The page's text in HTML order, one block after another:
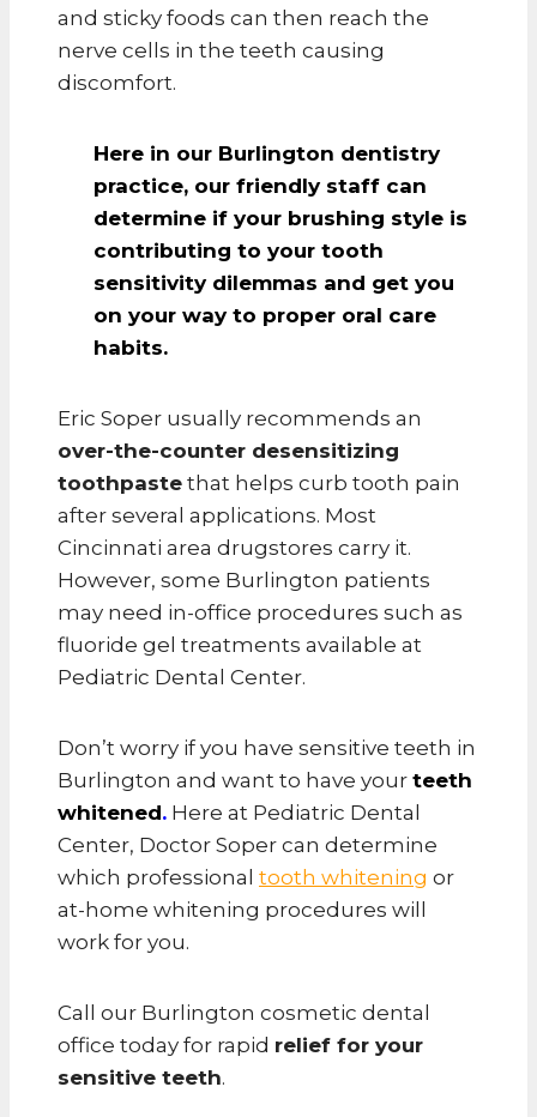
and sticky foods can then reach the
nerve cells in the teeth causing
discomfort.
Here in our Burlington dentistry
practice, our friendly staff can
determine if your brushing style is
contributing to your tooth
sensitivity dilemmas and get you
on your way to proper oral care
habits.
Eric Soper usually recommends an
over-the-counter desensitizing
toothpaste that helps curb tooth pain
after several applications. Most
Cincinnati area drugstores carry it.
However, some Burlington patients
may need in-office procedures such as
fluoride gel treatments available at
Pediatric Dental Center.
Don’t worry if you have sensitive teeth in
Burlington and want to have your teeth
whitened. Here at Pediatric Dental
Center, Doctor Soper can determine
which professional tooth whitening or
at-home whitening procedures will
work for you.
Call our Burlington cosmetic dental
office today for rapid relief for your
sensitive teeth.